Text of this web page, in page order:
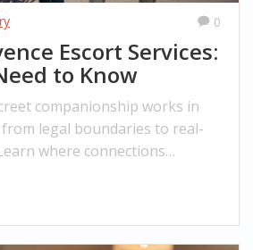
0
Escort Services:
to Know
companionship works in
legal boundaries to real-
where connections
and how to stay safe.